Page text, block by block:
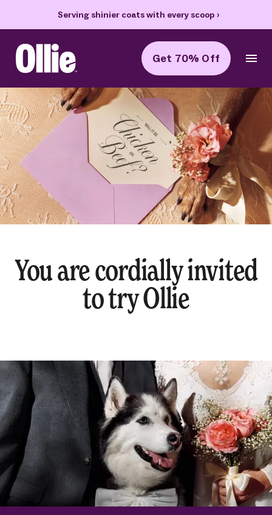
Serving shinier coats with every scoop ›
Ollie Home Get 70% Off
You are cordially invited
to try Ollie